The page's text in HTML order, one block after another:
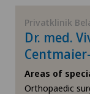
Hematology
Hernias
Privatklinik
Dr. med.
Areas of
Orthopaedic